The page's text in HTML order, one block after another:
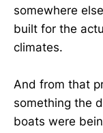
somewhere
built for the
climates.
And from that
something the
boats were